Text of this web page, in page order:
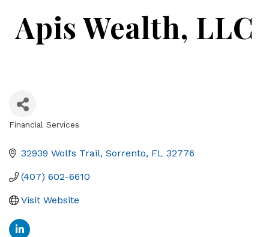
Apis Wealth, LLC
Financial Services
32939 Wolfs Trail Sorrento FL 32776
(407) 602-6610
Visit Website